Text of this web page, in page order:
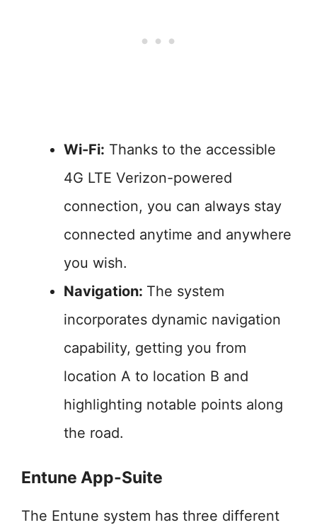
Wi-Fi: Thanks to the accessible
4G LTE Verizon-powered
connection, you can always stay
connected anytime and anywhere
you wish.
Navigation: The system
incorporates dynamic navigation
capability, getting you from
location A to location B and
highlighting notable points along
the road.
Entune App-Suite
The Entune system has three different